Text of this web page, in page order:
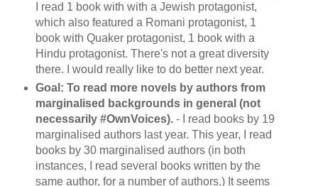
I read 1 book with with a Jewish protagonist,
which also featured a Romani protagonist, 1
book with Quaker protagonist, 1 book with a
Hindu protagonist. There's not a great diversity
there. I would really like to do better next year.
Goal: To read more novels by authors from
marginalised backgrounds in general (not
necessarily #OwnVoices). - I read books by 19
marginalised authors last year. This year, I read
books by 30 marginalised authors (in both
instances, I read several books written by the
same author, for a number of authors.) It seems